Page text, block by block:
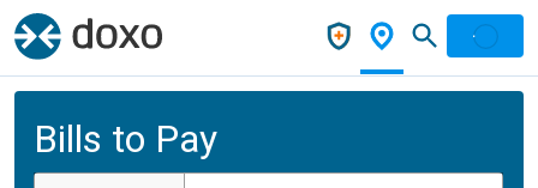
Bills to Pay